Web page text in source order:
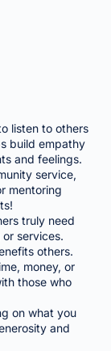
listen to others
build empathy
and feelings.
service,
mentoring
truly need
services.
others.
money, or
those who
on what you
and